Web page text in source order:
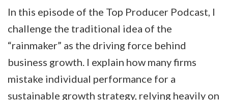
In this episode of the Top Producer Podcast, I
challenge the traditional idea of the
“rainmaker” as the driving force behind
business growth. I explain how many firms
mistake individual performance for a
sustainable growth strategy, relying heavily on